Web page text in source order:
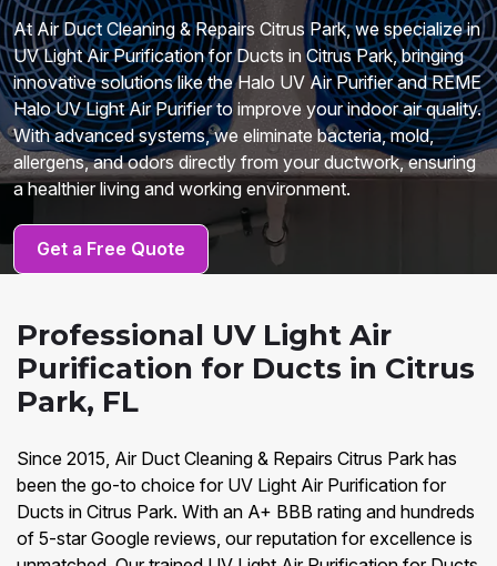
At Air Duct Cleaning & Repairs Citrus Park, we specialize in
UV Light Air Purification for Ducts in Citrus Park, bringing
innovative solutions like the Halo UV Air Purifier and REME
Halo UV Light Air Purifier to improve your indoor air quality.
With advanced systems, we eliminate bacteria, mold,
allergens, and odors directly from your ductwork, ensuring
a healthier living and working environment.
Get a Free Quote
Professional UV Light Air
Purification for Ducts in Citrus
Park, FL
Since 2015, Air Duct Cleaning & Repairs Citrus Park has
been the go-to choice for UV Light Air Purification for
Ducts in Citrus Park. With an A+ BBB rating and hundreds
of 5-star Google reviews, our reputation for excellence is